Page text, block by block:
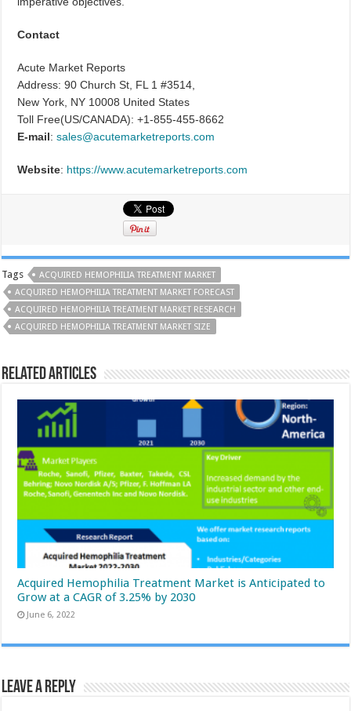
Contact
Acute Market Reports
Address: 90 Church St, FL 1 #3514,
New York, NY 10008 United States
Toll Free(US/CANADA): +1-855-455-8662
E-mail:sales@acutemarketreports.com
Website: https://www.acutemarketreports.com
Tags
ACQUIRED HEMOPHILIA TREATMENT MARKET
ACQUIRED HEMOPHILIA TREATMENT MARKET FORECAST
ACQUIRED HEMOPHILIA TREATMENT MARKET RESEARCH
ACQUIRED HEMOPHILIA TREATMENT MARKET SIZE
Related Articles
Acquired Hemophilia Treatment Market is Anticipated to
Grow at a CAGR of 3.25% by 2030
June 6, 2022
Leave a Reply